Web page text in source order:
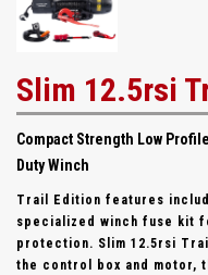
Slim 12.5rsi
Compact Strength Low
Duty Winch
Trail Edition features
specialized winch fuse kit
protection. Slim 12.5rsi
the control box and motor,